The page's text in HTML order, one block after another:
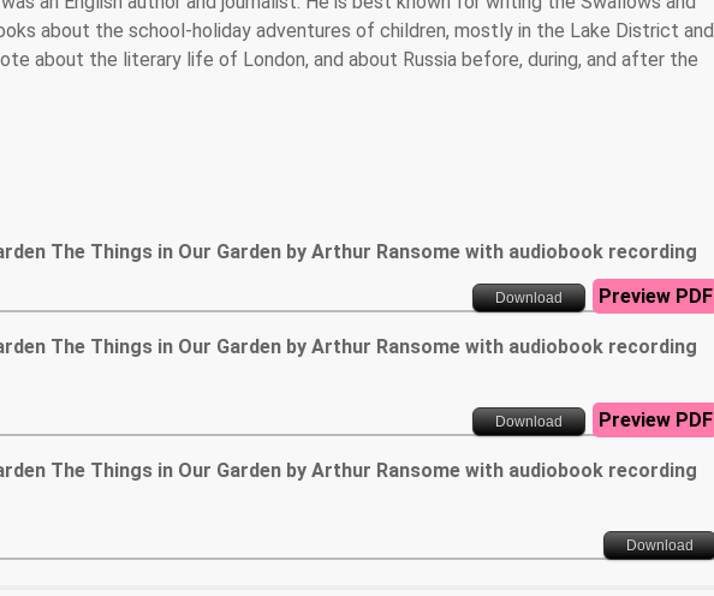
about the school-holiday adventures of children, mostly in the Lake District and
about the literary life of London, and about Russia before, during, and after the
The Things in Our Garden by Arthur Ransome with audiobook recording
Download Preview PDF
The Things in Our Garden by Arthur Ransome with audiobook recording
Download Preview PDF
The Things in Our Garden by Arthur Ransome with audiobook recording
Download